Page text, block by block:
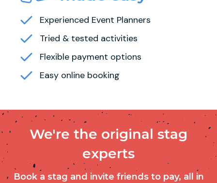
Experienced Event Planners
Tried & tested activities
Flexible payment options
Easy online booking
We're the original stag
experts
Book a stag and invite friends to pay, all in